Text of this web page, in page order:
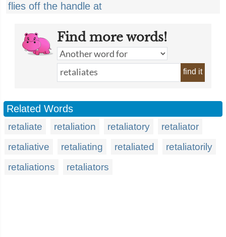
flies off the handle at
Find more words!
find it
Related Words
retaliate retaliation retaliatory
retaliator
retaliative
retaliating retaliated
retaliatorily
retaliations
retaliators